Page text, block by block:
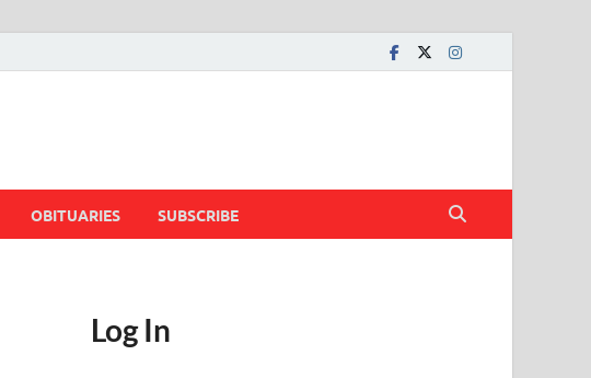
OBITUARIES SUBSCRIBE
Log In